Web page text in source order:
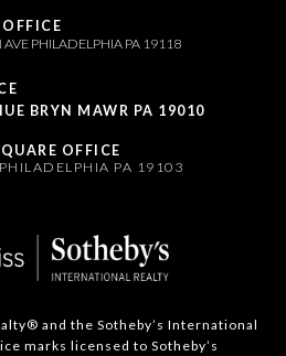
PHILADELPHIA PA 19118
BRYN MAWR PA 19010
PA 19103
and the Sotheby’s International
marks licensed to Sotheby’s